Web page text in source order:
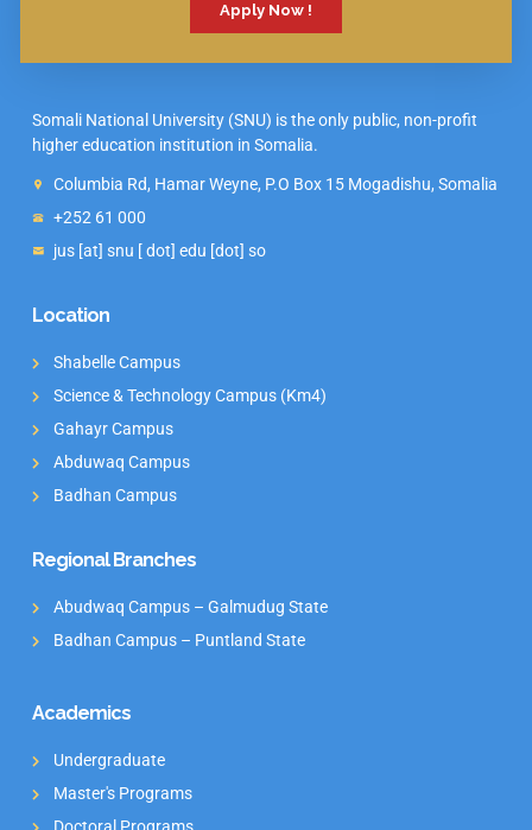
Apply Now !
Somali National University (SNU) is the only public, non-profit
higher education institution in Somalia.
Columbia Rd, Hamar Weyne, P.O Box 15 Mogadishu, Somalia
+252 61 000
jus [at] snu [ dot] edu [dot] so
Location
Shabelle Campus
Science & Technology Campus (Km4)
Gahayr Campus
Abduwaq Campus
Badhan Campus
Regional Branches
Abudwaq Campus – Galmudug State
Badhan Campus – Puntland State
Academics
Undergraduate
Master's Programs